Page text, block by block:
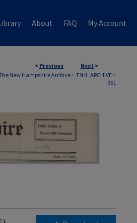
About FAQ My Account
< Previous Next >
New Hampshire Archive > TNH_ARCHIVE >
961